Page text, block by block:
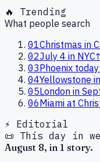
🔥 Trending
What people search
01Christmas in
02July 4 in NYC↑
03Phoenix today
04Yellowstone
05London in
06Miami at
⚡ Editorial
📜 This day in
August 8, in 1 story.